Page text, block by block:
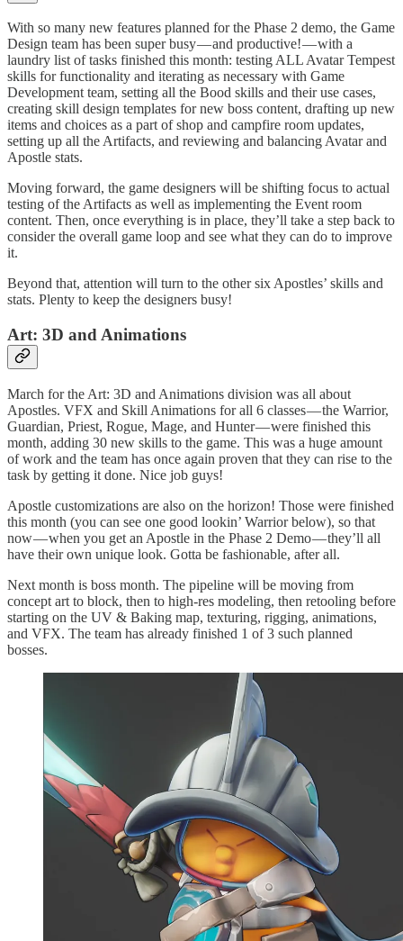
With so many new features planned for the Phase 2 demo, the Game
Design team has been super busy — and productive! — with a
laundry list of tasks finished this month: testing ALL Avatar Tempest
skills for functionality and iterating as necessary with Game
Development team, setting all the Bood skills and their use cases,
creating skill design templates for new boss content, drafting up new
items and choices as a part of shop and campfire room updates,
setting up all the Artifacts, and reviewing and balancing Avatar and
Apostle stats.
Moving forward, the game designers will be shifting focus to actual
testing of the Artifacts as well as implementing the Event room
content. Then, once everything is in place, they’ll take a step back to
consider the overall game loop and see what they can do to improve
it.
Beyond that, attention will turn to the other six Apostles’ skills and
stats. Plenty to keep the designers busy!
Art: 3D and Animations
March for the Art: 3D and Animations division was all about
Apostles. VFX and Skill Animations for all 6 classes — the Warrior,
Guardian, Priest, Rogue, Mage, and Hunter — were finished this
month, adding 30 new skills to the game. This was a huge amount
of work and the team has once again proven that they can rise to the
task by getting it done. Nice job guys!
Apostle customizations are also on the horizon! Those were finished
this month (you can see one good lookin’ Warrior below), so that
now — when you get an Apostle in the Phase 2 Demo — they’ll all
have their own unique look. Gotta be fashionable, after all.
Next month is boss month. The pipeline will be moving from
concept art to block, then to high-res modeling, then retooling before
starting on the UV & Baking map, texturing, rigging, animations,
and VFX. The team has already finished 1 of 3 such planned
bosses.